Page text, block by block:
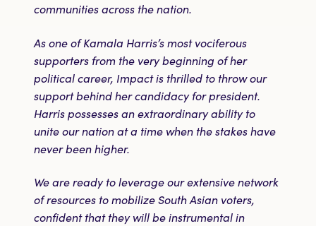
communities across the nation.
As one of Kamala Harris’s most vociferous
supporters from the very beginning of her
political career, Impact is thrilled to throw our
support behind her candidacy for president.
Harris possesses an extraordinary ability to
unite our nation at a time when the stakes have
never been higher.
We are ready to leverage our extensive network
of resources to mobilize South Asian voters,
confident that they will be instrumental in